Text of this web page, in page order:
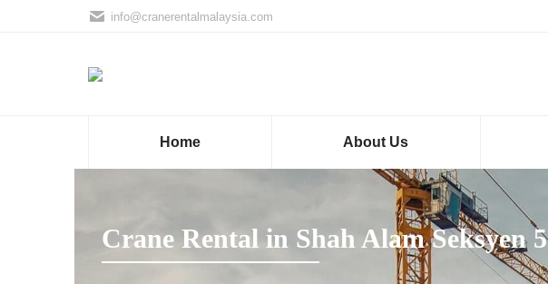
info@cranerentalmalaysia.com
Home About Us
Crane Rental in Shah Alam Seksyen 5